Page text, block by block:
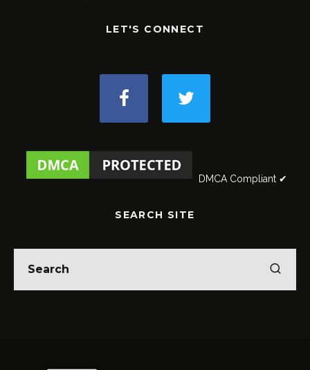
LET'S CONNECT
DMCA Compliant ✔
SEARCH SITE